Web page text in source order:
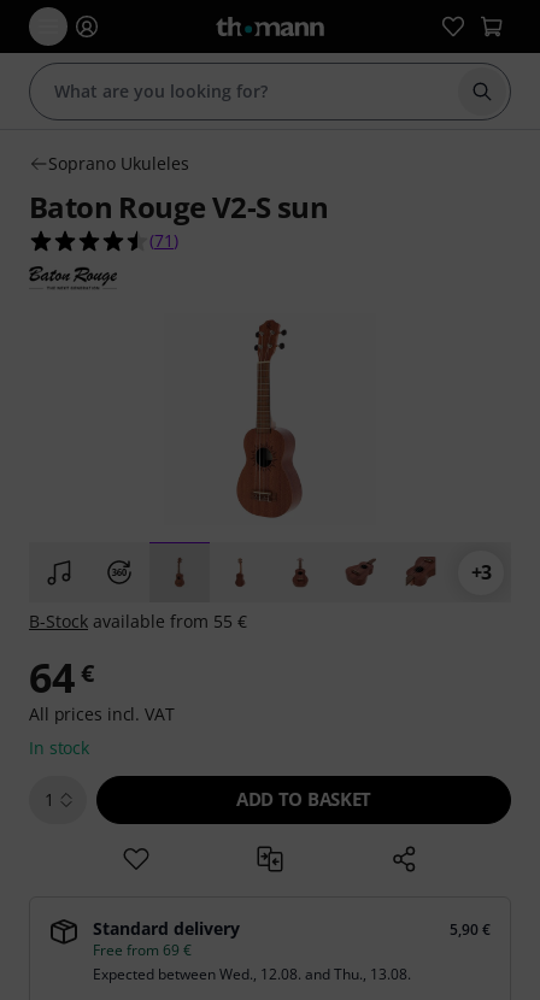
Start
Soprano Ukuleles
Baton Rouge V2-S sun
4.5 out of 5 stars from 71 customer ratings
(71 )
+3
B-Stock available from 55 €
64€
All prices incl. VAT
In stock
1 ADD TO BASKET
Standard delivery
5,90 €
Free from 69 €
Expected betweenWed., 12.08. and Thu., 13.08.